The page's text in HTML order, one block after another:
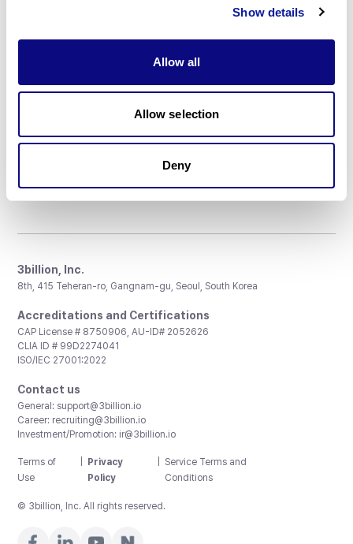
Show details
Allow all
Allow selection
Deny
Don't miss 3billion's New articles
3billion, Inc.
8th, 415 Teheran-ro, Gangnam-gu, Seoul, South Korea
Accreditations and Certifications
CAP License # 8750906, AU-ID# 2052626
CLIA ID # 99D2274041
ISO/IEC 27001:2022
Contact us
General: support@3billion.io
Career: recruiting@3billion.io
Investment/Promotion: ir@3billion.io
Terms of
Use
Privacy
Policy
Service Terms and
Conditions
© 3billion, Inc. All rights reserved.